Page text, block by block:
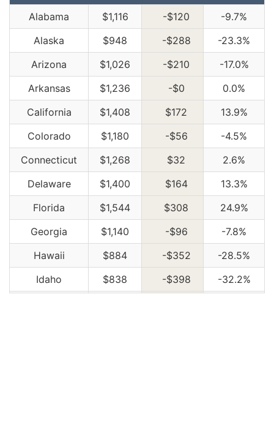
Alabama $1,116 -$120
-9.7%
Alaska
$948 -$288
-23.3%
Arizona
$1,026 -$210
-17.0%
Arkansas
$1,236 -$0
0.0%
California
$1,408 $172
13.9%
Colorado
$1,180 -$56
-4.5%
Connecticut
$1,268 $32
2.6%
Delaware
$1,400 $164
13.3%
Florida
$1,544 $308
24.9%
Georgia
$1,140 -$96
-7.8%
Hawaii
$884 -$352
-28.5%
Idaho
$838 -$398
-32.2%